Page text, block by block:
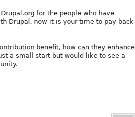
for the people who have
Drupal, now it is your time to pay back
benefit, how can they enhance
a small start but would like to see a